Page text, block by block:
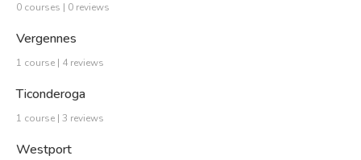
0 courses | 0 reviews
Vergennes
1 course | 4 reviews
Ticonderoga
1 course | 3 reviews
Westport